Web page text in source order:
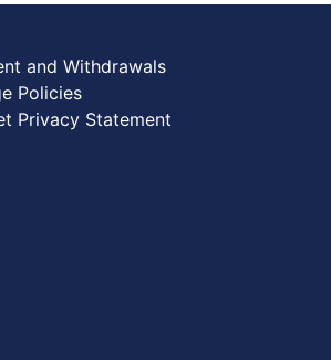
and Withdrawals
Policies
Privacy Statement